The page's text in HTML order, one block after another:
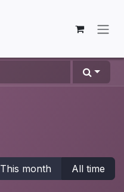
This month All time